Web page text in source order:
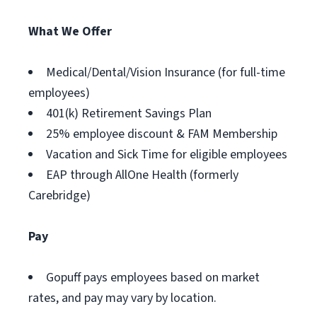
What We Offer
Medical/Dental/Vision Insurance (for full-time
employees)
401(k) Retirement Savings Plan
25% employee discount & FAM Membership
Vacation and Sick Time for eligible employees
EAP through AllOne Health (formerly
Carebridge)
Pay
Gopuff pays employees based on market
rates, and pay may vary by location.